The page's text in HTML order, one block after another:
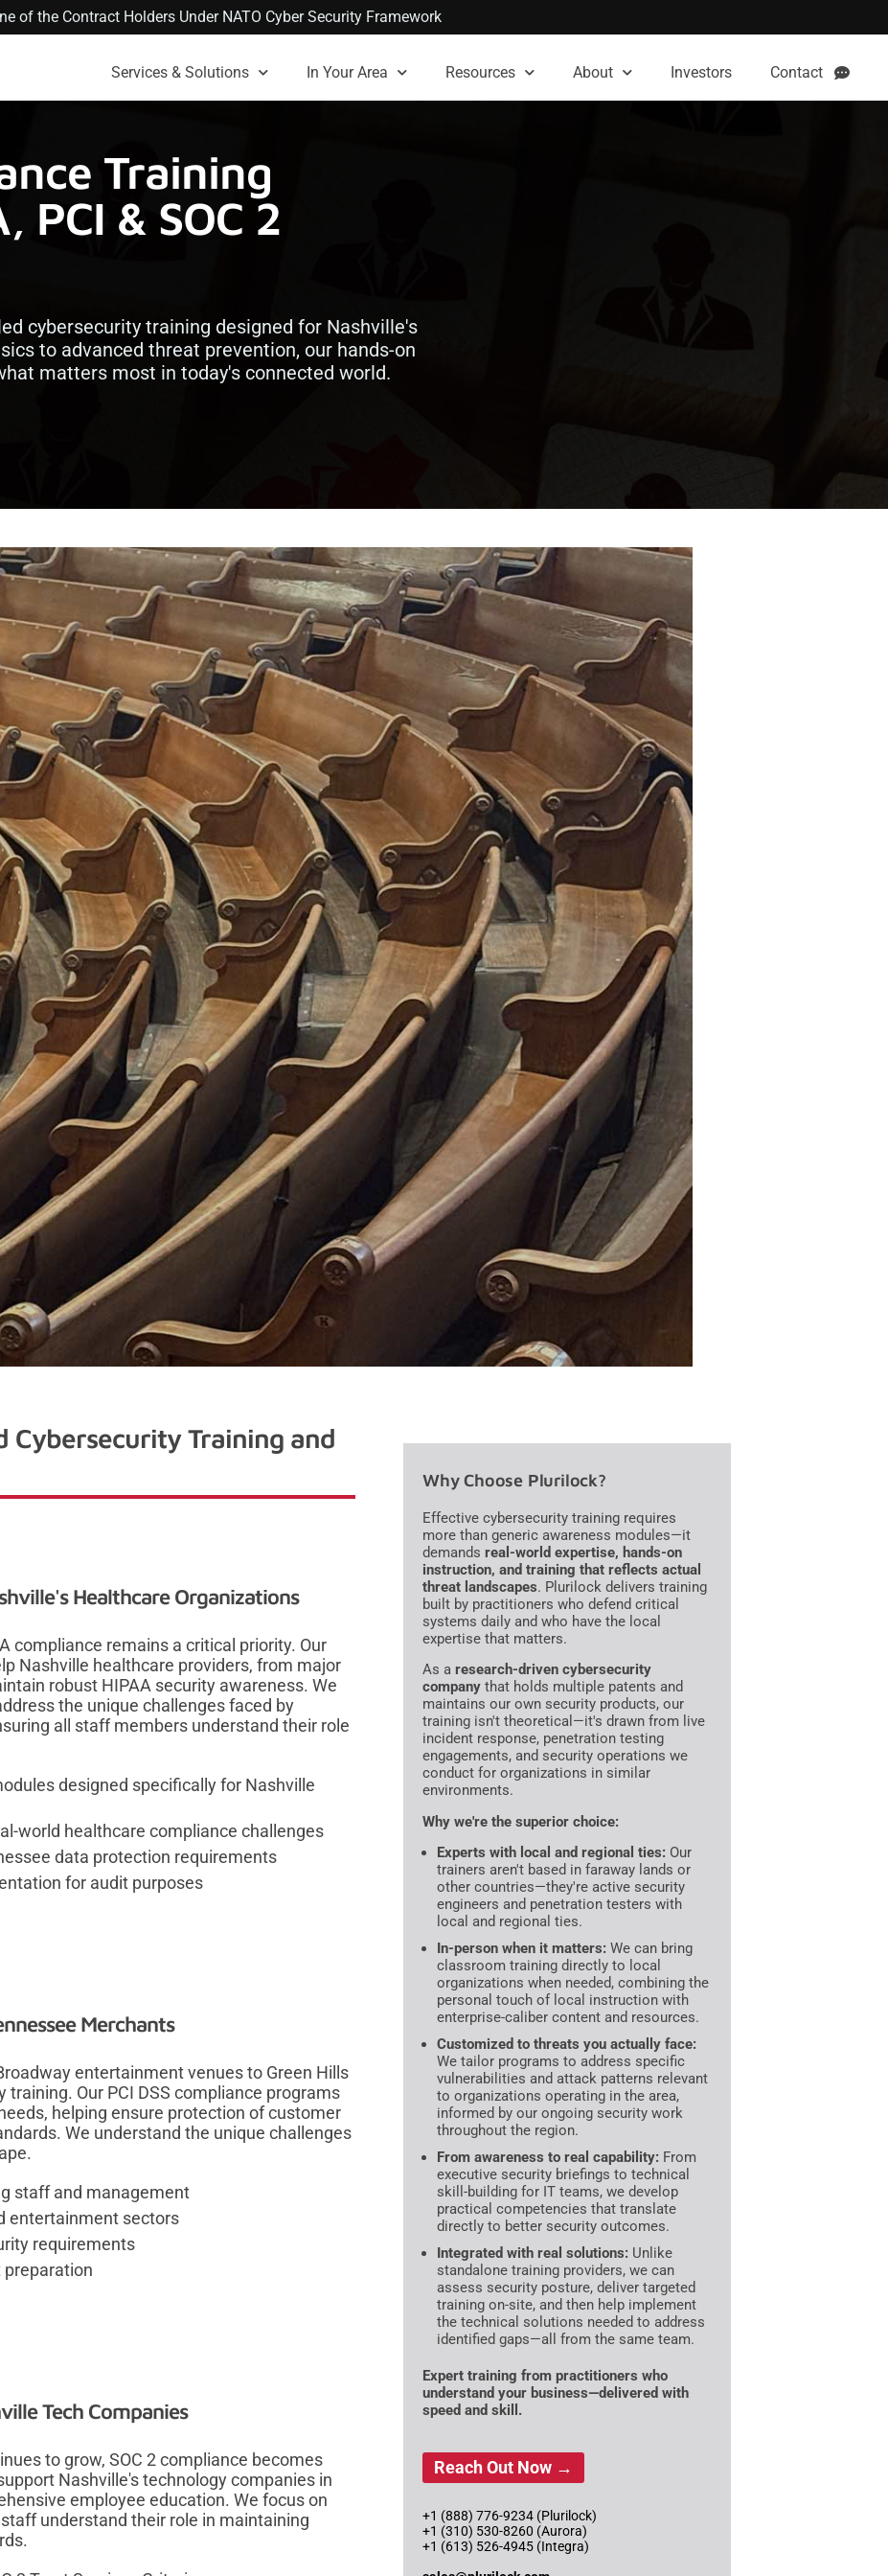
of the Contract Holders Under NATO Cyber Security Framework
Services & Solutions In Your Area Resources About Investors Contact
Training
PCI & SOC 2
cybersecurity training designed for Nashville's
to advanced threat prevention, our hands-on
matters most in today's connected world.
Cybersecurity Training and
Healthcare Organizations
compliance remains a critical priority. Our
Nashville healthcare providers, from major
robust HIPAA security awareness. We
the unique challenges faced by
all staff members understand their role
designed specifically for Nashville
world healthcare compliance challenges
data protection requirements
for audit purposes
Merchants
entertainment venues to Green Hills
Our PCI DSS compliance programs
helping ensure protection of customer
We understand the unique challenges
staff and management
entertainment sectors
requirements
preparation
Tech Companies
to grow, SOC 2 compliance becomes
Nashville's technology companies in
employee education. We focus on
understand their role in maintaining
Why Choose Plurilock?
Effective cybersecurity training requires
more than generic awareness modules—it
demands real-world expertise, hands-on
instruction, and training that reflects actual
threat landscapes. Plurilock delivers training
built by practitioners who defend critical
systems daily and who have the local
expertise that matters.
As a research-driven cybersecurity
company that holds multiple patents and
maintains our own security products, our
training isn't theoretical—it's drawn from live
incident response, penetration testing
engagements, and security operations we
conduct for organizations in similar
environments.
Why we're the superior choice:
Experts with local and regional ties: Our
trainers aren't based in faraway lands or
other countries—they're active security
engineers and penetration testers with
local and regional ties.
In-person when it matters: We can bring
classroom training directly to local
organizations when needed, combining the
personal touch of local instruction with
enterprise-caliber content and resources.
Customized to threats you actually face:
We tailor programs to address specific
vulnerabilities and attack patterns relevant
to organizations operating in the area,
informed by our ongoing security work
throughout the region.
From awareness to real capability: From
executive security briefings to technical
skill-building for IT teams, we develop
practical competencies that translate
directly to better security outcomes.
Integrated with real solutions: Unlike
standalone training providers, we can
assess security posture, deliver targeted
training on-site, and then help implement
the technical solutions needed to address
identified gaps—all from the same team.
Expert training from practitioners who
understand your business—delivered with
speed and skill.
Reach Out Now →
+1 (888) 776-9234 (Plurilock)
+1 (310) 530-8260 (Aurora)
+1 (613) 526-4945 (Integra)